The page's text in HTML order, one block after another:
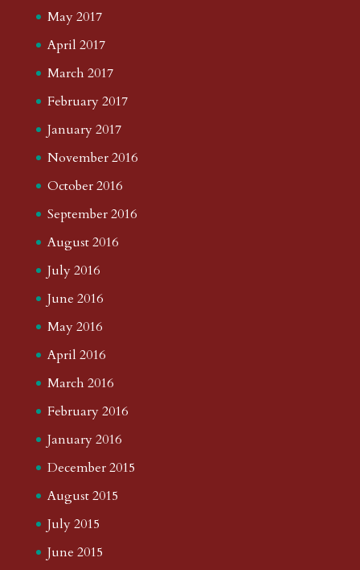
May 2017
April 2017
March 2017
February 2017
January 2017
November 2016
October 2016
September 2016
August 2016
July 2016
June 2016
May 2016
April 2016
March 2016
February 2016
January 2016
December 2015
August 2015
July 2015
June 2015